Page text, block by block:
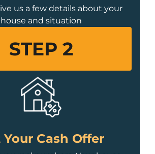
us a few details about your
house and situation
STEP 2
Your Cash Offer